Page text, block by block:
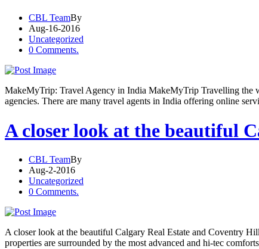
CBL TeamBy
Aug-16-2016
Uncategorized
0 Comments.
MakeMyTrip: Travel Agency in India MakeMyTrip Travelling the
agencies. There are many travel agents in India offering online
A closer look at the beautiful
CBL TeamBy
Aug-2-2016
Uncategorized
0 Comments.
A closer look at the beautiful Calgary Real Estate and Coventry
properties are surrounded by the most advanced and hi-tec